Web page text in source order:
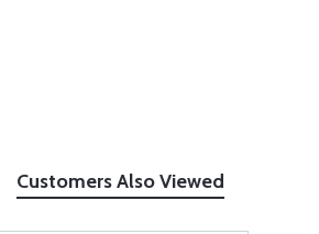
Customers Also Viewed